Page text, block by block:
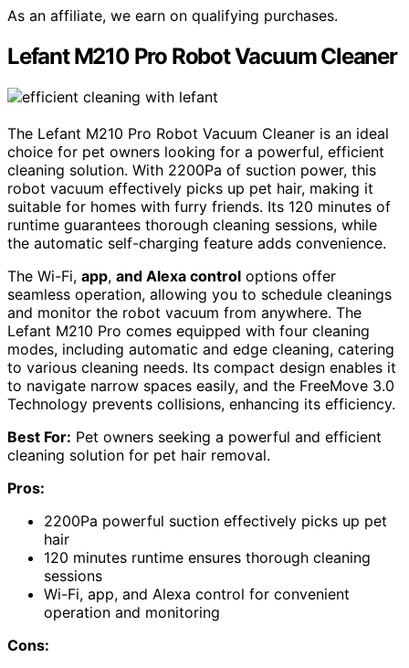
As an affiliate, we earn on qualifying purchases.
Lefant M210 Pro Robot Vacuum Cleaner
The Lefant M210 Pro Robot Vacuum Cleaner is an ideal
choice for pet owners looking for a powerful, efficient
cleaning solution. With 2200Pa of suction power, this
robot vacuum effectively picks up pet hair, making it
suitable for homes with furry friends. Its 120 minutes of
runtime guarantees thorough cleaning sessions, while
the automatic self-charging feature adds convenience.
The Wi-Fi, app, and Alexa control options offer
seamless operation, allowing you to schedule cleanings
and monitor the robot vacuum from anywhere. The
Lefant M210 Pro comes equipped with four cleaning
modes, including automatic and edge cleaning, catering
to various cleaning needs. Its compact design enables it
to navigate narrow spaces easily, and the FreeMove 3.0
Technology prevents collisions, enhancing its efficiency.
Best For: Pet owners seeking a powerful and efficient
cleaning solution for pet hair removal.
Pros:
2200Pa powerful suction effectively picks up pet
hair
120 minutes runtime ensures thorough cleaning
sessions
Wi-Fi, app, and Alexa control for convenient
operation and monitoring
Cons: